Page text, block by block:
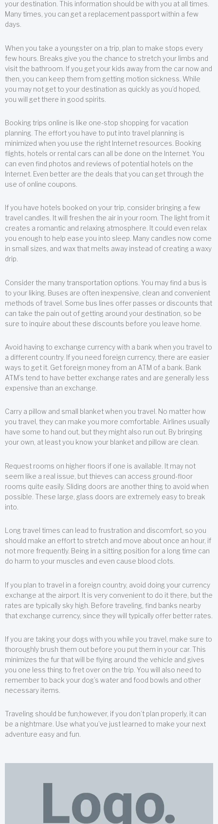
your destination. This information should be with you at all times.
Many times, you can get a replacement passport within a few
days.
When you take a youngster on a trip, plan to make stops every
few hours. Breaks give you the chance to stretch your limbs and
visit the bathroom. If you get your kids away from the car now and
then, you can keep them from getting motion sickness. While
you may not get to your destination as quickly as you’d hoped,
you will get there in good spirits.
Booking trips online is like one-stop shopping for vacation
planning. The effort you have to put into travel planning is
minimized when you use the right Internet resources. Booking
flights, hotels or rental cars can all be done on the Internet. You
can even find photos and reviews of potential hotels on the
Internet. Even better are the deals that you can get through the
use of online coupons.
If you have hotels booked on your trip, consider bringing a few
travel candles. It will freshen the air in your room. The light from it
creates a romantic and relaxing atmosphere. It could even relax
you enough to help ease you into sleep. Many candles now come
in small sizes, and wax that melts away instead of creating a waxy
drip.
Consider the many transportation options. You may find a bus is
to your liking. Buses are often inexpensive, clean and convenient
methods of travel. Some bus lines offer passes or discounts that
can take the pain out of getting around your destination, so be
sure to inquire about these discounts before you leave home.
Avoid having to exchange currency with a bank when you travel to
a different country. If you need foreign currency, there are easier
ways to get it. Get foreign money from an ATM of a bank. Bank
ATM’s tend to have better exchange rates and are generally less
expensive than an exchange.
Carry a pillow and small blanket when you travel. No matter how
you travel, they can make you more comfortable. Airlines usually
have some to hand out, but they might also run out. By bringing
your own, at least you know your blanket and pillow are clean.
Request rooms on higher floors if one is available. It may not
seem like a real issue, but thieves can access ground-floor
rooms quite easily. Sliding doors are another thing to avoid when
possible. These large, glass doors are extremely easy to break
into.
Long travel times can lead to frustration and discomfort, so you
should make an effort to stretch and move about once an hour, if
not more frequently. Being in a sitting position for a long time can
do harm to your muscles and even cause blood clots.
If you plan to travel in a foreign country, avoid doing your currency
exchange at the airport. It is very convenient to do it there, but the
rates are typically sky high. Before traveling, find banks nearby
that exchange currency, since they will typically offer better rates.
If you are taking your dogs with you while you travel, make sure to
thoroughly brush them out before you put them in your car. This
minimizes the fur that will be flying around the vehicle and gives
you one less thing to fret over on the trip. You will also need to
remember to back your dog’s water and food bowls and other
necessary items.
Traveling should be fun;however, if you don’t plan properly, it can
be a nightmare. Use what you’ve just learned to make your next
adventure easy and fun.